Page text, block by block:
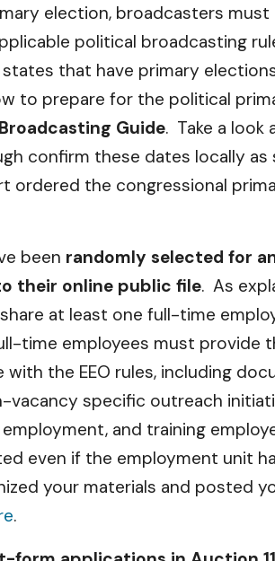
election, broadcasters
political broadcasting
that have primary
to prepare for the political
Guide. Take a look
confirm these dates locally as
the congressional
been randomly selected for
their online public file. As
at least one full-time
time employees must provide
the EEO rules, including
specific outreach
and training
even if the employment unit
your materials and posted
.